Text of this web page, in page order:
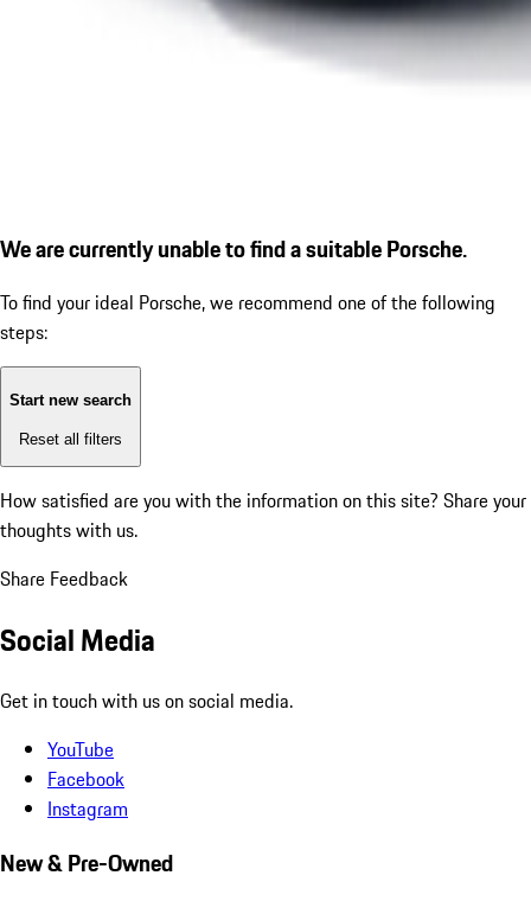
We are currently unable to find a suitable Porsche.
To find your ideal Porsche, we recommend one of the following
steps:
Start new search
Reset all filters
How satisfied are you with the information on this site? Share your
thoughts with us.
Share Feedback
Social Media
Get in touch with us on social media.
YouTube
Facebook
Instagram
New & Pre-Owned